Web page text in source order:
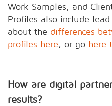
Work Samples, and
Profiles also include
about the differences
profiles here, or go here
How are digital
results?